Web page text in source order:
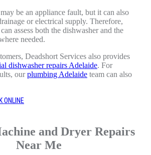
be an appliance fault, but it can also
or electrical supply. Therefore,
assess both the dishwasher and the
needed.
Deadshort Services also provides
dishwasher repairs Adelaide. For
ourplumbing Adelaide team can also
ONLINE
and Dryer Repairs
Near Me